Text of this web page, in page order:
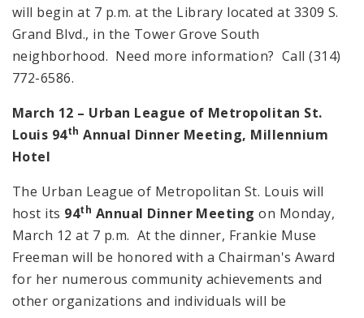
will begin at 7 p.m. at the Library located at 3309 S.
Grand Blvd., in the Tower Grove South
neighborhood. Need more information? Call (314)
772-6586.
March 12 – Urban League of Metropolitan St.
Louis 94th Annual Dinner Meeting, Millennium
Hotel
The Urban League of Metropolitan St. Louis will
host its 94th Annual Dinner Meeting on Monday,
March 12 at 7 p.m. At the dinner, Frankie Muse
Freeman will be honored with a Chairman's Award
for her numerous community achievements and
other organizations and individuals will be